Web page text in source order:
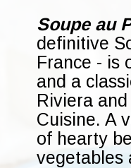
Soupe au
definitive
France - is
and a
Riviera
Cuisine. A
of hearty
vegetables